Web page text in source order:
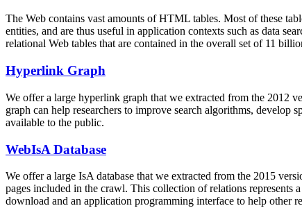
The Web contains vast amounts ofHTML tables. Most of these
entities, and are thus useful in application contexts such as data
relational Web tables that are contained in the overall set of 11
Hyperlink Graph
We offer a large hyperlink graph that we extracted from the 2012
graph can help researchers to improve search algorithms, develop
available to the public.
WebIsA Database
We offer a large IsA database that we extracted from the 2015
pages included in the crawl. This collection of relations represents
download and an application programming interface to help other